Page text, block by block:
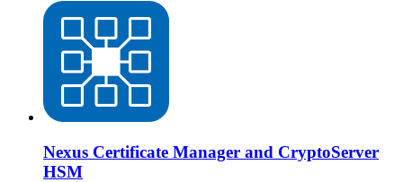
Nexus Certificate Manager and CryptoServer
HSM